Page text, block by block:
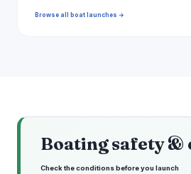
Browse all boat launches →
Boating safety &
Check the conditions before you launch